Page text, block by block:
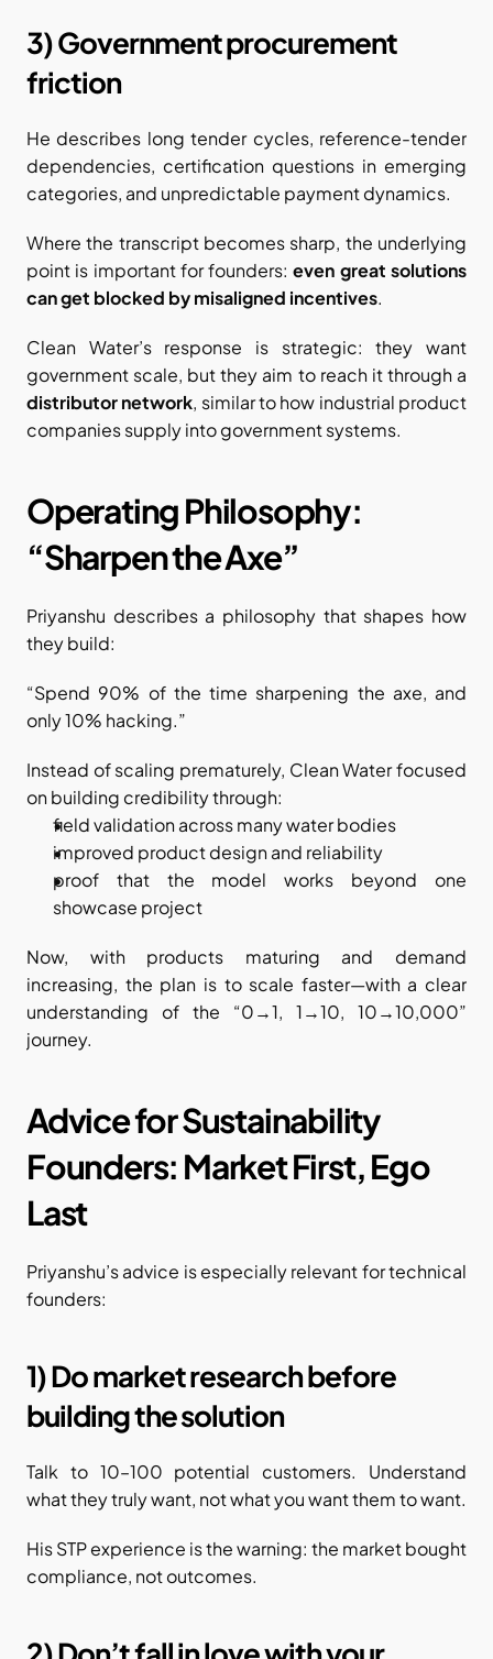
3) Government procurement
friction
He describes long tender cycles, reference-tender
dependencies, certification questions in emerging
categories, and unpredictable payment dynamics.
Where the transcript becomes sharp, the underlying
point is important for founders: even great solutions
can get blocked by misaligned incentives.
Clean Water’s response is strategic: they want
distributor network, similar to how industrial product
companies supply into government systems.
Operating Philosophy:
“Sharpen the Axe”
Priyanshu describes a philosophy that shapes how
they build:
“Spend 90% of the time sharpening the axe, and
only 10% hacking.”
Instead of scaling prematurely, Clean Water focused
on building credibility through:
field validation across many water bodies
improved product design and reliability
proof that the model works beyond one
showcase project
Now, with products maturing and demand
increasing, the plan is to scale faster—with a clear
understanding of the “0→1, 1→10, 10→10,000”
journey.
Advice for Sustainability
Founders: Market First, Ego
Last
Priyanshu’s advice is especially relevant for technical
founders:
1) Do market research before
building the solution
Talk to 10–100 potential customers. Understand
what they truly want, not what you want them to want.
His STP experience is the warning: the market bought
compliance, not outcomes.